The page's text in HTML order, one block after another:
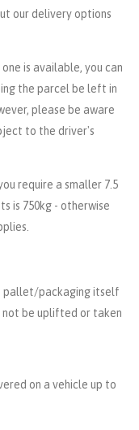
our delivery options
is available, you can
the parcel be left in
please be aware
to the driver's
require a smaller 7.5
is 750kg - otherwise
pallet/packaging itself
not be uplifted or taken
on a vehicle up to